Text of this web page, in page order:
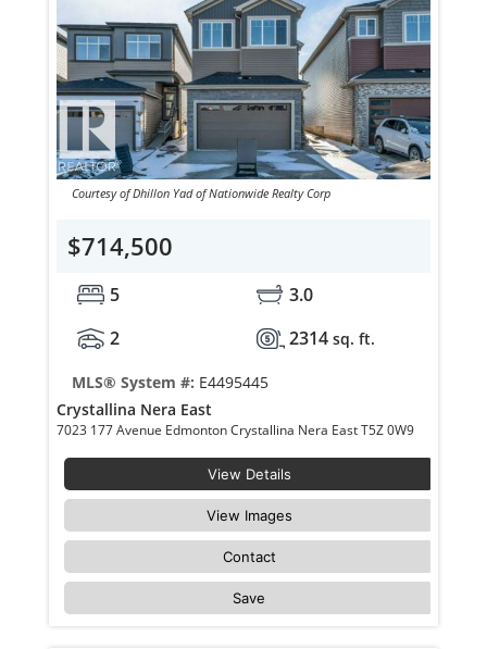
Courtesy of Dhillon Yad of Nationwide Realty Corp
$714,500
5
3.0
2
2314 sq. ft.
MLS® System #: E4495445
Crystallina Nera East
7023 177 Avenue Edmonton Crystallina Nera East T5Z 0W9
View Details
View Images
Contact
Save